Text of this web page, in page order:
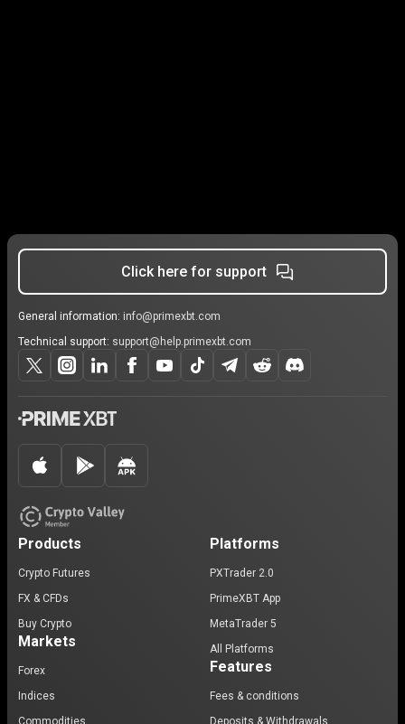
Click here for support
General information: info@primexbt.com
Technical support: support@help.primexbt.com
Products
Crypto Futures
FX & CFDs
Buy Crypto
Markets
Forex
Indices
Commodities
Platforms
PXTrader 2.0
PrimeXBT App
MetaTrader 5
All Platforms
Features
Fees & conditions
Deposits & Withdrawals